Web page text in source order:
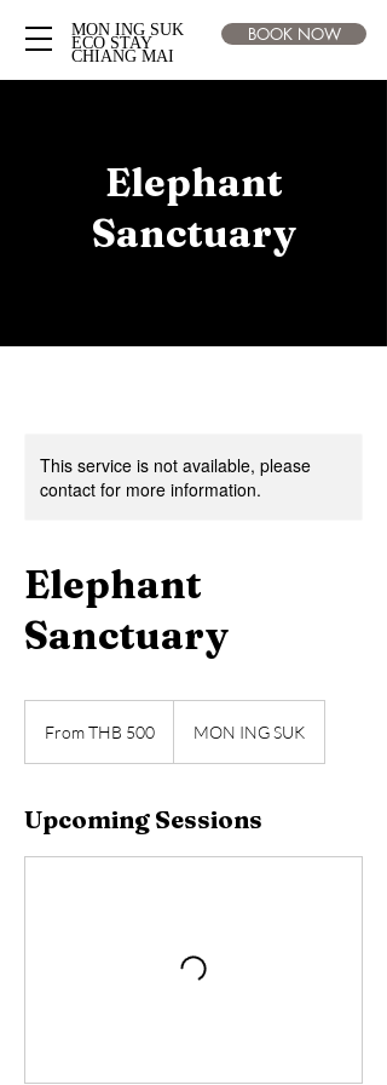
MON ING SUK
ECO STAY
CHIANG MAI
BOOK NOW
Elephant
Sanctuary
This service is not available, please
contact for more information.
Elephant
Sanctuary
ThaiFrom THB 500 MON ING SUK
Upcoming Sessions